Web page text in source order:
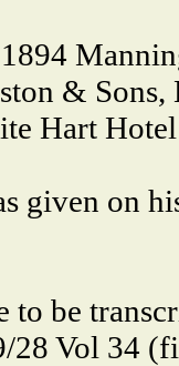
&
Hart
given on
to be
28 Vol 34